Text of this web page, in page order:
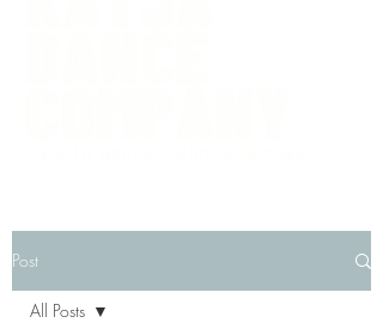
Post
All Posts